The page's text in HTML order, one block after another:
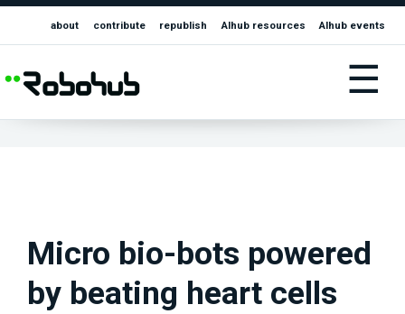
about contribute republish AIhub resources AIhub events
☰
Micro bio-bots powered
by beating heart cells